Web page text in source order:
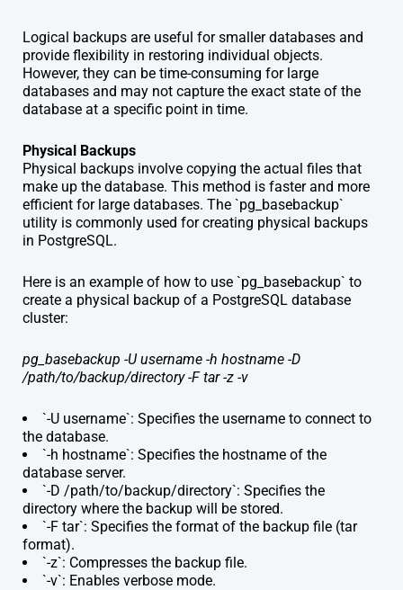
Logical backups are useful for smaller databases and
provide flexibility in restoring individual objects.
However, they can be time-consuming for large
databases and may not capture the exact state of the
database at a specific point in time.
Physical Backups
Physical backups involve copying the actual files that
make up the database. This method is faster and more
efficient for large databases. The `pg_basebackup`
utility is commonly used for creating physical backups
in PostgreSQL.
Here is an example of how to use `pg_basebackup` to
create a physical backup of a PostgreSQL database
cluster:
pg_basebackup -U username -h hostname -D
/path/to/backup/directory -F tar -z -v
`-U username`: Specifies the username to connect to
the database.
`-h hostname`: Specifies the hostname of the
database server.
`-D /path/to/backup/directory`: Specifies the
directory where the backup will be stored.
`-F tar`: Specifies the format of the backup file (tar
format).
`-z`: Compresses the backup file.
`-v`: Enables verbose mode.